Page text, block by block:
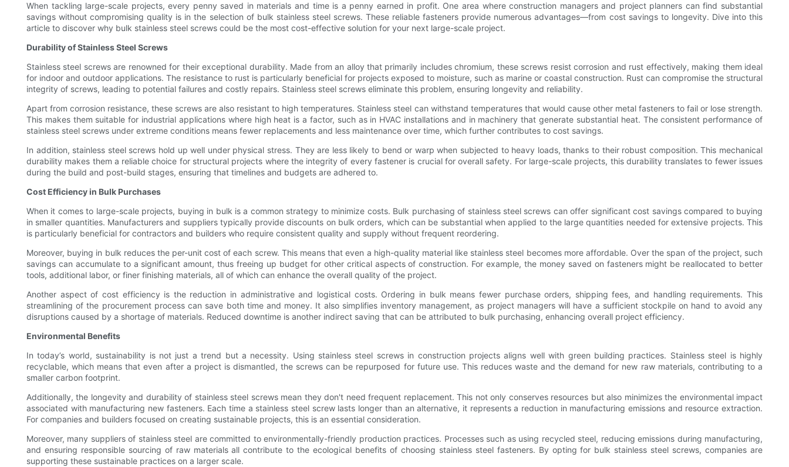
When tackling large-scale projects, every penny saved in materials and time is a penny earned in profit. One area where construction managers and project planners can find substantial
savings without compromising quality is in the selection of bulk stainless steel screws. These reliable fasteners provide numerous advantages—from cost savings to longevity. Dive into this
article to discover why bulk stainless steel screws could be the most cost-effective solution for your next large-scale project.
Durability of Stainless Steel Screws
Stainless steel screws are renowned for their exceptional durability. Made from an alloy that primarily includes chromium, these screws resist corrosion and rust effectively, making them ideal
for indoor and outdoor applications. The resistance to rust is particularly beneficial for projects exposed to moisture, such as marine or coastal construction. Rust can compromise the structural
integrity of screws, leading to potential failures and costly repairs. Stainless steel screws eliminate this problem, ensuring longevity and reliability.
Apart from corrosion resistance, these screws are also resistant to high temperatures. Stainless steel can withstand temperatures that would cause other metal fasteners to fail or lose strength.
This makes them suitable for industrial applications where high heat is a factor, such as in HVAC installations and in machinery that generate substantial heat. The consistent performance of
stainless steel screws under extreme conditions means fewer replacements and less maintenance over time, which further contributes to cost savings.
In addition, stainless steel screws hold up well under physical stress. They are less likely to bend or warp when subjected to heavy loads, thanks to their robust composition. This mechanical
durability makes them a reliable choice for structural projects where the integrity of every fastener is crucial for overall safety. For large-scale projects, this durability translates to fewer issues
during the build and post-build stages, ensuring that timelines and budgets are adhered to.
Cost Efficiency in Bulk Purchases
When it comes to large-scale projects, buying in bulk is a common strategy to minimize costs. Bulk purchasing of stainless steel screws can offer significant cost savings compared to buying
in smaller quantities. Manufacturers and suppliers typically provide discounts on bulk orders, which can be substantial when applied to the large quantities needed for extensive projects. This
is particularly beneficial for contractors and builders who require consistent quality and supply without frequent reordering.
Moreover, buying in bulk reduces the per-unit cost of each screw. This means that even a high-quality material like stainless steel becomes more affordable. Over the span of the project, such
savings can accumulate to a significant amount, thus freeing up budget for other critical aspects of construction. For example, the money saved on fasteners might be reallocated to better
tools, additional labor, or finer finishing materials, all of which can enhance the overall quality of the project.
Another aspect of cost efficiency is the reduction in administrative and logistical costs. Ordering in bulk means fewer purchase orders, shipping fees, and handling requirements. This
streamlining of the procurement process can save both time and money. It also simplifies inventory management, as project managers will have a sufficient stockpile on hand to avoid any
disruptions caused by a shortage of materials. Reduced downtime is another indirect saving that can be attributed to bulk purchasing, enhancing overall project efficiency.
Environmental Benefits
In today’s world, sustainability is not just a trend but a necessity. Using stainless steel screws in construction projects aligns well with green building practices. Stainless steel is highly
recyclable, which means that even after a project is dismantled, the screws can be repurposed for future use. This reduces waste and the demand for new raw materials, contributing to a
smaller carbon footprint.
Additionally, the longevity and durability of stainless steel screws mean they don't need frequent replacement. This not only conserves resources but also minimizes the environmental impact
associated with manufacturing new fasteners. Each time a stainless steel screw lasts longer than an alternative, it represents a reduction in manufacturing emissions and resource extraction.
For companies and builders focused on creating sustainable projects, this is an essential consideration.
Moreover, many suppliers of stainless steel are committed to environmentally-friendly production practices. Processes such as using recycled steel, reducing emissions during manufacturing,
and ensuring responsible sourcing of raw materials all contribute to the ecological benefits of choosing stainless steel fasteners. By opting for bulk stainless steel screws, companies are
supporting these sustainable practices on a larger scale.